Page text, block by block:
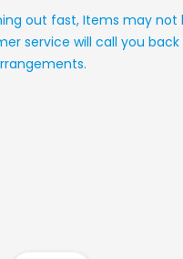
out fast, Items may not
service will call you